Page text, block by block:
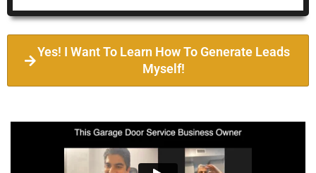
Yes! I Want To Learn How To Generate Leads
Myself!